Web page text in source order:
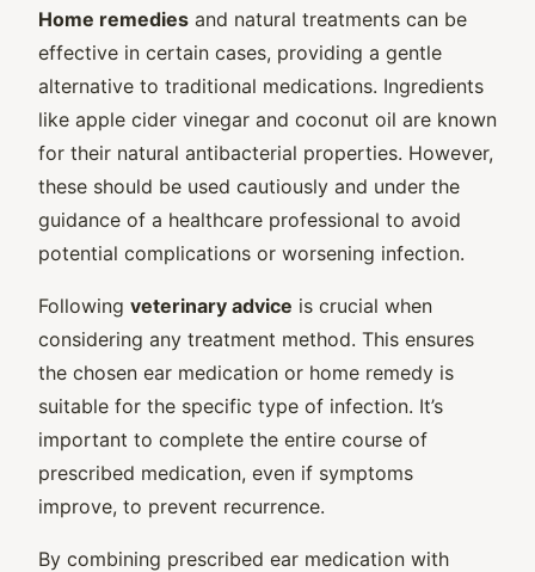
Home remedies and natural treatments can be
effective in certain cases, providing a gentle
alternative to traditional medications. Ingredients
like apple cider vinegar and coconut oil are known
for their natural antibacterial properties. However,
these should be used cautiously and under the
guidance of a healthcare professional to avoid
potential complications or worsening infection.
Following veterinary advice is crucial when
considering any treatment method. This ensures
the chosen ear medication or home remedy is
suitable for the specific type of infection. It’s
important to complete the entire course of
prescribed medication, even if symptoms
improve, to prevent recurrence.
By combining prescribed ear medication with